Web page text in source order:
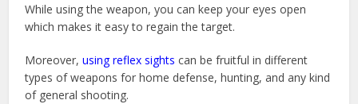
While using the weapon, you can keep your eyes open
which makes it easy to regain the target.
Moreover,using reflex sights can be fruitful in different
types of weapons for home defense, hunting, and any kind
of general shooting.